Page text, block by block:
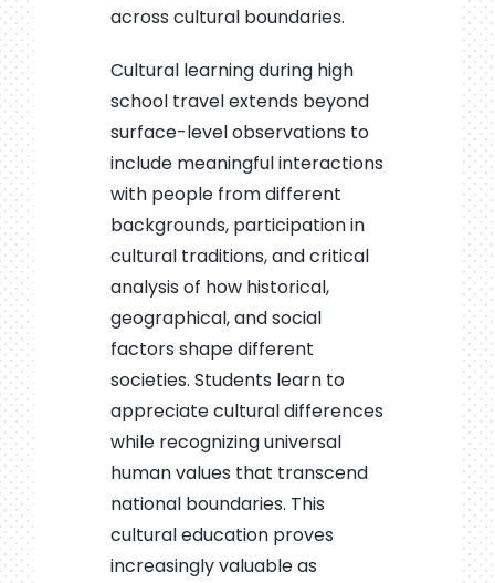
across cultural boundaries.
Cultural learning during high
school travel extends beyond
surface-level observations to
include meaningful interactions
with people from different
backgrounds, participation in
cultural traditions, and critical
analysis of how historical,
geographical, and social
factors shape different
societies. Students learn to
appreciate cultural differences
while recognizing universal
human values that transcend
national boundaries. This
cultural education proves
increasingly valuable as